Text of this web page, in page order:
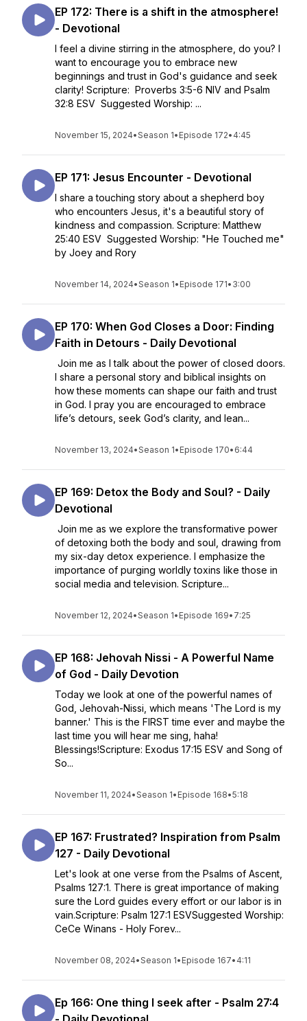
EP 172: There is a shift in the atmosphere!
- Devotional
I feel a divine stirring in the atmosphere, do you? I
want to encourage you to embrace new
beginnings and trust in God's guidance and seek
clarity! Scripture: Proverbs 3:5-6 NIV and Psalm
32:8 ESV Suggested Worship: ...
November 15, 2024•Season 1• Episode 172• 4:45
EP 171: Jesus Encounter - Devotional
I share a touching story about a shepherd boy
who encounters Jesus, it's a beautiful story of
kindness and compassion. Scripture: Matthew
25:40 ESV Suggested Worship: "He Touched me"
by Joey and Rory
November 14, 2024•Season 1• Episode 171• 3:00
EP 170: When God Closes a Door: Finding
Faith in Detours - Daily Devotional
Join me as I talk about the power of closed doors.
I share a personal story and biblical insights on
how these moments can shape our faith and trust
in God. I pray you are encouraged to embrace
life’s detours, seek God’s clarity, and lean...
November 13, 2024•Season 1• Episode 170• 6:44
EP 169: Detox the Body and Soul? - Daily
Devotional
Join me as we explore the transformative power
of detoxing both the body and soul, drawing from
my six-day detox experience. I emphasize the
importance of purging worldly toxins like those in
social media and television. Scripture...
November 12, 2024•Season 1• Episode 169• 7:25
EP 168: Jehovah Nissi - A Powerful Name
of God - Daily Devotion
Today we look at one of the powerful names of
God, Jehovah-Nissi, which means 'The Lord is my
banner.' This is the FIRST time ever and maybe the
last time you will hear me sing, haha!
Blessings!Scripture: Exodus 17:15 ESV and Song of
So...
November 11, 2024•Season 1• Episode 168•5:18
EP 167: Frustrated? Inspiration from Psalm
127 - Daily Devotional
Let's look at one verse from the Psalms of Ascent,
Psalms 127:1. There is great importance of making
sure the Lord guides every effort or our labor is in
vain.Scripture: Psalm 127:1 ESVSuggested Worship:
CeCe Winans - Holy Forev...
November 08, 2024•Season 1• Episode 167• 4:11
Ep 166: One thing I seek after - Psalm 27:4